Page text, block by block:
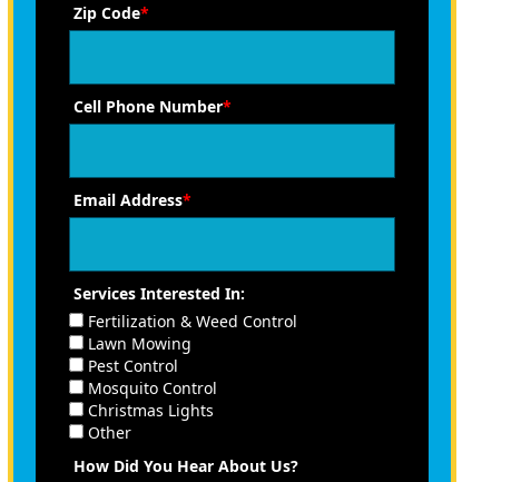
Zip Code*
Cell Phone Number*
Email Address*
Services Interested In:
Fertilization & Weed Control
Lawn Mowing
Pest Control
Mosquito Control
Christmas Lights
Other
How Did You Hear About Us?